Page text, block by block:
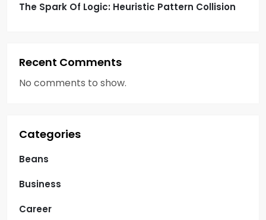
The Spark Of Logic: Heuristic Pattern Collision
Recent Comments
No comments to show.
Categories
Beans
Business
Career